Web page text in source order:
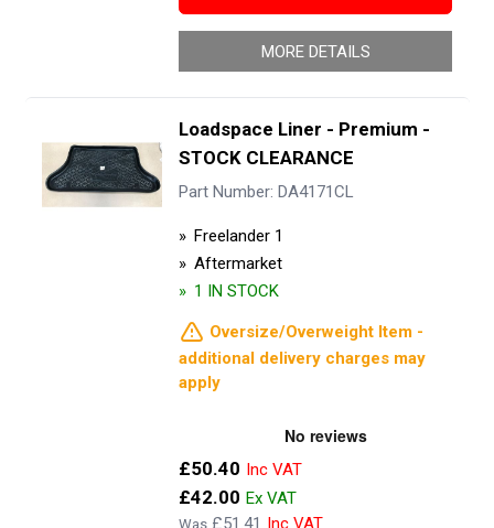
MORE DETAILS
Loadspace Liner - Premium -
STOCK CLEARANCE
Part Number: DA4171CL
Freelander 1
Aftermarket
1 IN STOCK
Oversize/Overweight Item -
additional delivery charges may
apply
Now
£50.40
£42.00
Was £51.41